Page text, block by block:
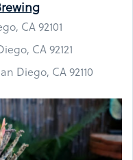
CA 92101
CA 92121
Diego, CA 92110